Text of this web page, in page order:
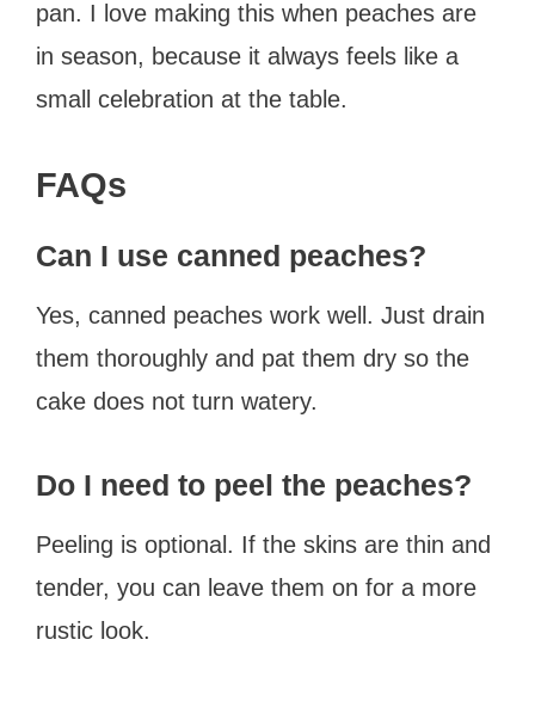
pan. I love making this when peaches are
in season, because it always feels like a
small celebration at the table.
FAQs
Can I use canned peaches?
Yes, canned peaches work well. Just drain
them thoroughly and pat them dry so the
cake does not turn watery.
Do I need to peel the peaches?
Peeling is optional. If the skins are thin and
tender, you can leave them on for a more
rustic look.